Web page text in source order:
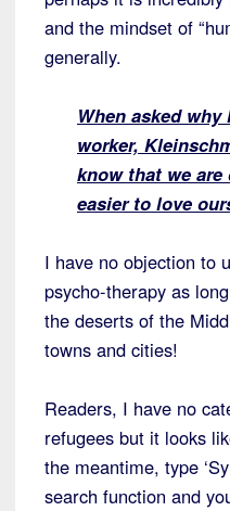
and the mindset of
generally.
When asked why
worker,
know that we
easier to love
I have no objection to
psycho-therapy as
the deserts of the
towns and cities!
Readers, I have no
refugees but it looks
the meantime, type
search function and